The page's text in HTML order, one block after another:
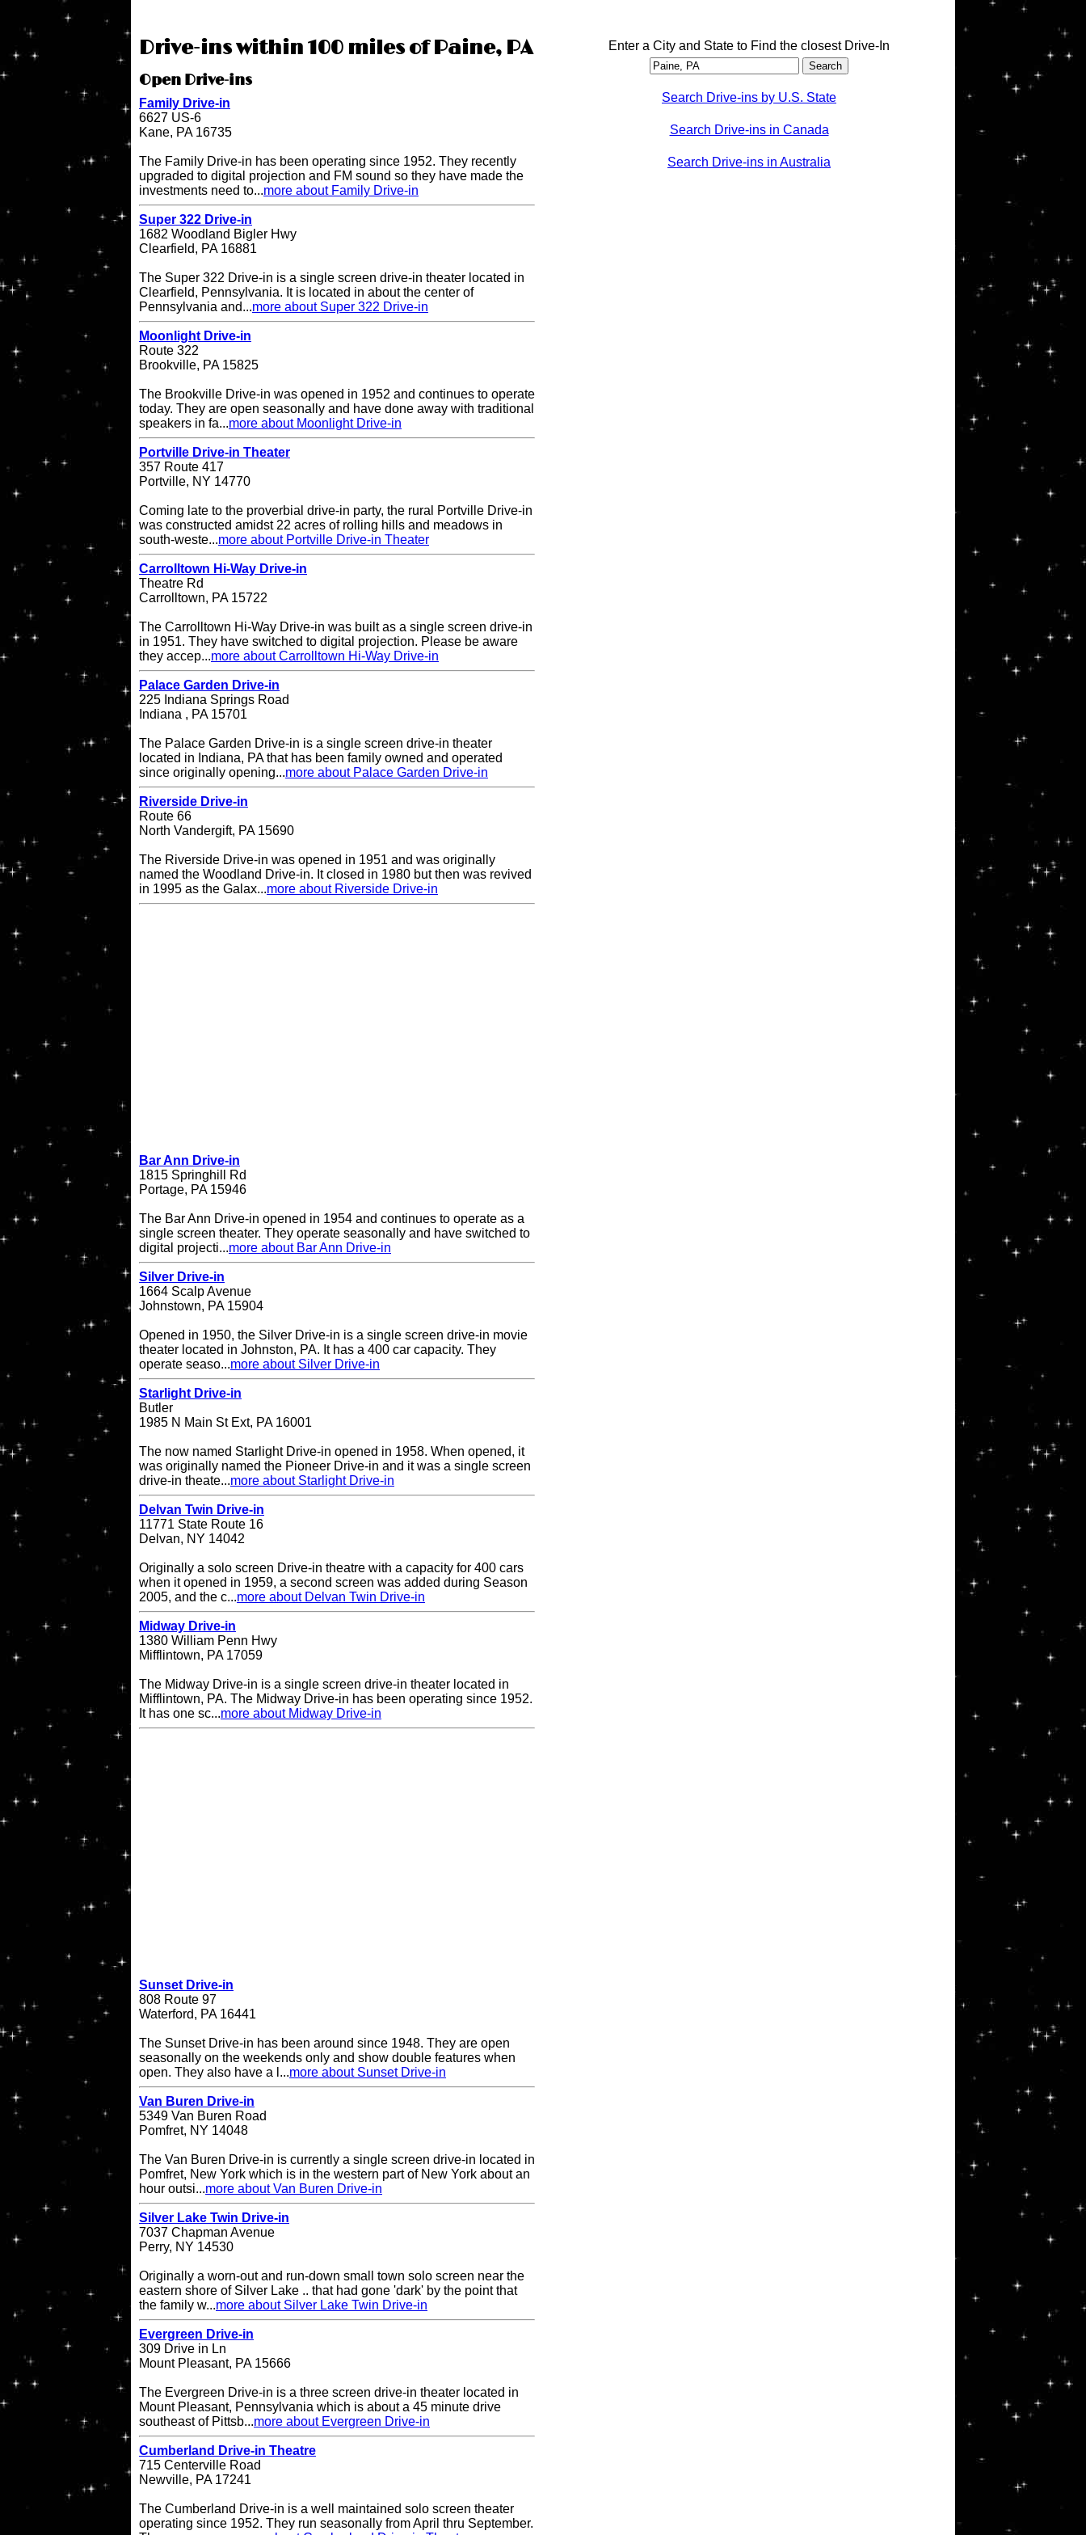
Drive-ins within 100 miles of Paine, PA
Open Drive-ins
Family Drive-in
6627 US-6
Kane, PA 16735
The Family Drive-in has been operating since 1952. They recently
upgraded to digital projection and FM sound so they have made the
investments need to...more about Family Drive-in
Super 322 Drive-in
1682 Woodland Bigler Hwy
Clearfield, PA 16881
The Super 322 Drive-in is a single screen drive-in theater located in
Clearfield, Pennsylvania. It is located in about the center of
Pennsylvania and...more about Super 322 Drive-in
Moonlight Drive-in
Route 322
Brookville, PA 15825
The Brookville Drive-in was opened in 1952 and continues to operate
today. They are open seasonally and have done away with traditional
speakers in fa...more about Moonlight Drive-in
Portville Drive-in Theater
357 Route 417
Portville, NY 14770
Coming late to the proverbial drive-in party, the rural Portville Drive-in
was constructed amidst 22 acres of rolling hills and meadows in
south-weste...more about Portville Drive-in Theater
Carrolltown Hi-Way Drive-in
Theatre Rd
Carrolltown, PA 15722
The Carrolltown Hi-Way Drive-in was built as a single screen drive-in
in 1951. They have switched to digital projection. Please be aware
they accep...more about Carrolltown Hi-Way Drive-in
Palace Garden Drive-in
225 Indiana Springs Road
Indiana , PA 15701
The Palace Garden Drive-in is a single screen drive-in theater
located in Indiana, PA that has been family owned and operated
since originally opening...more about Palace Garden Drive-in
Riverside Drive-in
Route 66
North Vandergift, PA 15690
The Riverside Drive-in was opened in 1951 and was originally
named the Woodland Drive-in. It closed in 1980 but then was revived
in 1995 as the Galax...more about Riverside Drive-in
Bar Ann Drive-in
1815 Springhill Rd
Portage, PA 15946
The Bar Ann Drive-in opened in 1954 and continues to operate as a
single screen theater. They operate seasonally and have switched to
digital projecti...more about Bar Ann Drive-in
Silver Drive-in
1664 Scalp Avenue
Johnstown, PA 15904
Opened in 1950, the Silver Drive-in is a single screen drive-in movie
theater located in Johnston, PA. It has a 400 car capacity. They
operate seaso...more about Silver Drive-in
Starlight Drive-in
Butler
1985 N Main St Ext, PA 16001
The now named Starlight Drive-in opened in 1958. When opened, it
was originally named the Pioneer Drive-in and it was a single screen
drive-in theate...more about Starlight Drive-in
Delvan Twin Drive-in
11771 State Route 16
Delvan, NY 14042
Originally a solo screen Drive-in theatre with a capacity for 400 cars
when it opened in 1959, a second screen was added during Season
2005, and the c...more about Delvan Twin Drive-in
Midway Drive-in
1380 William Penn Hwy
Mifflintown, PA 17059
The Midway Drive-in is a single screen drive-in theater located in
Mifflintown, PA. The Midway Drive-in has been operating since 1952.
It has one sc...more about Midway Drive-in
Sunset Drive-in
808 Route 97
Waterford, PA 16441
The Sunset Drive-in has been around since 1948. They are open
seasonally on the weekends only and show double features when
open. They also have a l...more about Sunset Drive-in
Van Buren Drive-in
5349 Van Buren Road
Pomfret, NY 14048
The Van Buren Drive-in is currently a single screen drive-in located in
Pomfret, New York which is in the western part of New York about an
hour outsi...more about Van Buren Drive-in
Silver Lake Twin Drive-in
7037 Chapman Avenue
Perry, NY 14530
Originally a worn-out and run-down small town solo screen near the
eastern shore of Silver Lake .. that had gone 'dark' by the point that
the family w...more about Silver Lake Twin Drive-in
Evergreen Drive-in
309 Drive in Ln
Mount Pleasant, PA 15666
The Evergreen Drive-in is a three screen drive-in theater located in
Mount Pleasant, Pennsylvania which is about a 45 minute drive
southeast of Pittsb...more about Evergreen Drive-in
Cumberland Drive-in Theatre
715 Centerville Road
Newville, PA 17241
The Cumberland Drive-in is a well maintained solo screen theater
operating since 1952. They run seasonally from April thru September.
Enter a City and State to Find the closest Drive-In
Search Drive-ins by U.S. State
Search Drive-ins in Canada
Search Drive-ins in Australia